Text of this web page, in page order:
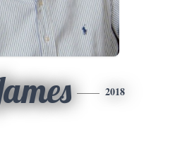
2018